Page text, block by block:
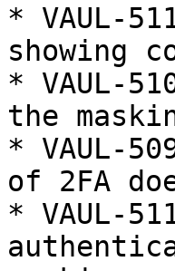
* VAUL-
showing
* VAUL-
the
* VAUL-
of 2FA
* VAUL-